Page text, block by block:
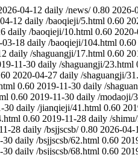
04-12 daily /news/ 0.80 2026-
12 daily /baoqieji/5.html 0.60
daily /baoqieji/10.html 0.60
03-18 daily /baoqieji/104.html 0.60
daily /shaguangji/17.html 0.60
11-30 daily /shaguangji/23.html
2020-04-27 daily /shaguangji/
0.60 2019-11-30 daily /
0.60 2019-11-30 daily /modaoji/
30 daily /jianqieji/41.html 0.60
0.60 2019-11-28 daily /
28 daily /bsjjscsb/ 0.80 2026-04-
30 daily /bsjjscsb/62.html 0.60
30 daily /bsjjscsb/68.html 0.60